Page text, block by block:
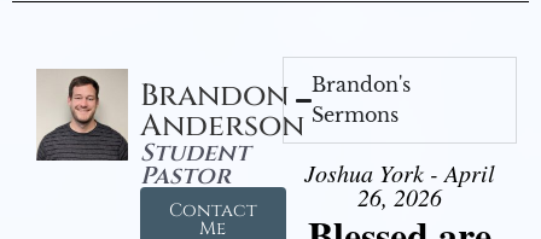
Brandon
Anderson
Student
Pastor
Contact
Me
Brandon's
Sermons
Joshua York - April
26, 2026